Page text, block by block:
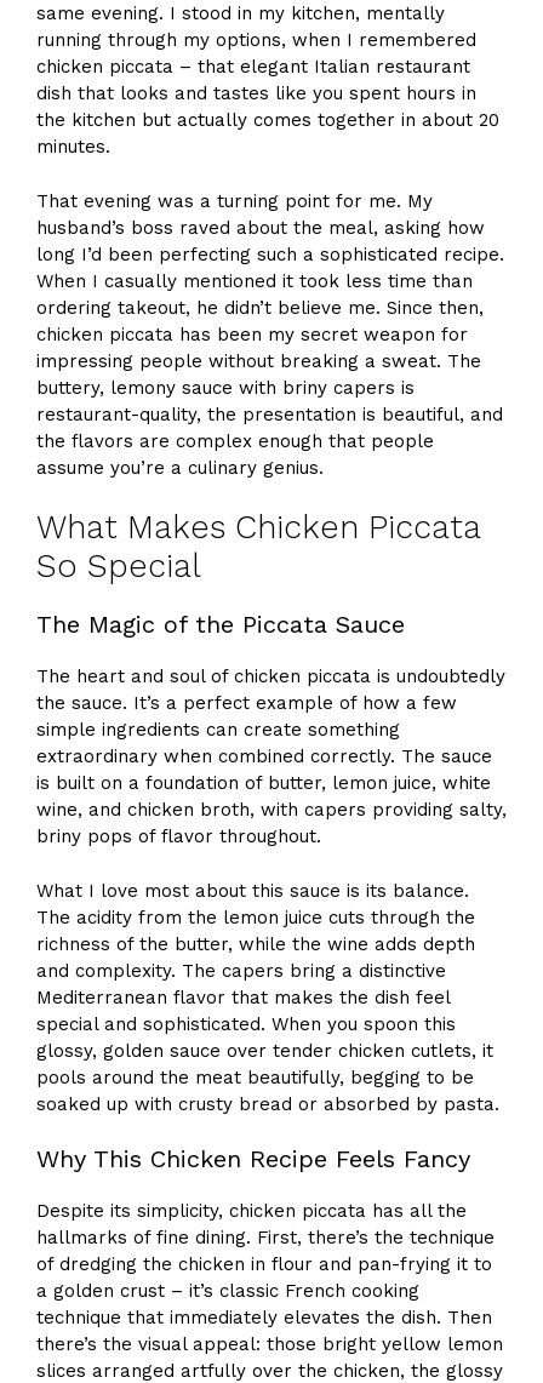
same evening. I stood in my kitchen, mentally
running through my options, when I remembered
chicken piccata – that elegant Italian restaurant
dish that looks and tastes like you spent hours in
the kitchen but actually comes together in about 20
minutes.
That evening was a turning point for me. My
husband’s boss raved about the meal, asking how
long I’d been perfecting such a sophisticated recipe.
When I casually mentioned it took less time than
ordering takeout, he didn’t believe me. Since then,
chicken piccata has been my secret weapon for
impressing people without breaking a sweat. The
buttery, lemony sauce with briny capers is
restaurant-quality, the presentation is beautiful, and
the flavors are complex enough that people
assume you’re a culinary genius.
What Makes Chicken Piccata
So Special
The Magic of the Piccata Sauce
The heart and soul of chicken piccata is undoubtedly
the sauce. It’s a perfect example of how a few
simple ingredients can create something
extraordinary when combined correctly. The sauce
is built on a foundation of butter, lemon juice, white
wine, and chicken broth, with capers providing salty,
briny pops of flavor throughout.
What I love most about this sauce is its balance.
The acidity from the lemon juice cuts through the
richness of the butter, while the wine adds depth
and complexity. The capers bring a distinctive
Mediterranean flavor that makes the dish feel
special and sophisticated. When you spoon this
glossy, golden sauce over tender chicken cutlets, it
pools around the meat beautifully, begging to be
soaked up with crusty bread or absorbed by pasta.
Why This Chicken Recipe Feels Fancy
Despite its simplicity, chicken piccata has all the
hallmarks of fine dining. First, there’s the technique
of dredging the chicken in flour and pan-frying it to
a golden crust – it’s classic French cooking
technique that immediately elevates the dish. Then
there’s the visual appeal: those bright yellow lemon
slices arranged artfully over the chicken, the glossy